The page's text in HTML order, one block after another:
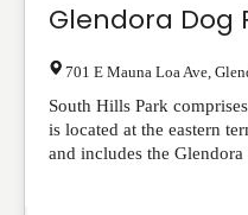
Glendora Dog
701 E Mauna Loa Ave
South Hills Park
is located at the eastern
and includes the